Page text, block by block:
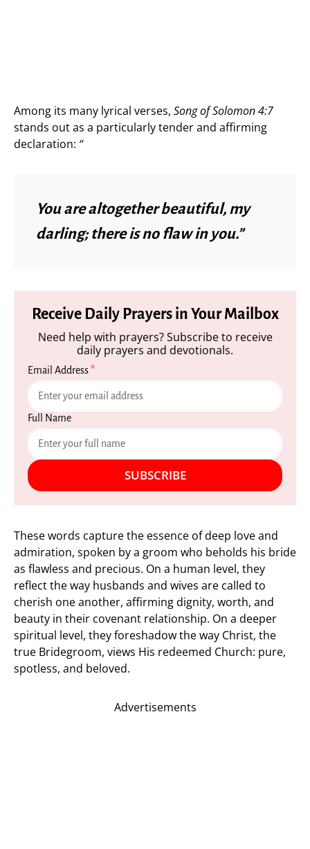
Among its many lyrical verses, Song of Solomon 4:7
stands out as a particularly tender and affirming
declaration: “
You are altogether beautiful, my
darling; there is no flaw in you.”
Receive Daily Prayers in Your Mailbox
Need help with prayers? Subscribe to receive
daily prayers and devotionals.
Email Address*
Full Name
SUBSCRIBE
These words capture the essence of deep love and
admiration, spoken by a groom who beholds his bride
as flawless and precious. On a human level, they
reflect the way husbands and wives are called to
cherish one another, affirming dignity, worth, and
beauty in their covenant relationship. On a deeper
spiritual level, they foreshadow the way Christ, the
true Bridegroom, views His redeemed Church: pure,
spotless, and beloved.
Advertisements